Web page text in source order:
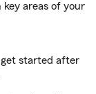
areas of your
get started after